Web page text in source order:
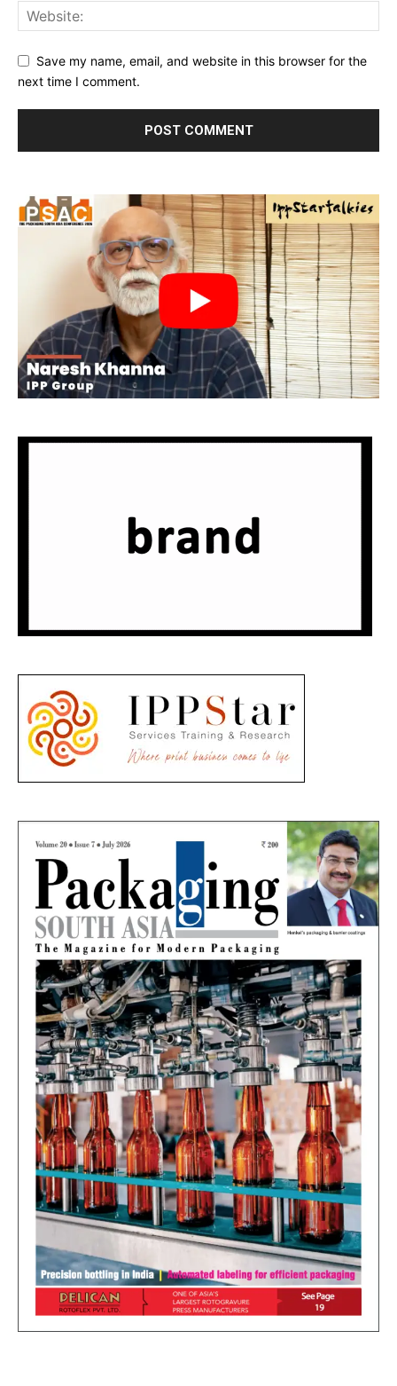
Save my name, email, and website in this browser for the
next time I comment.